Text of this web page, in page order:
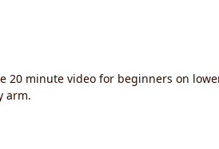
minute video for beginners on
arm.